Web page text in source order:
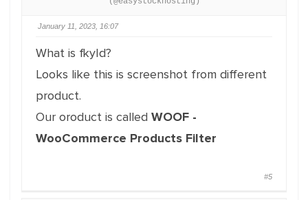
January 11, 2023, 16:07
What is fkyId?
Looks like this is screenshot from different
product.
Our oroduct is called WOOF -
WooCommerce Products Filter
#5